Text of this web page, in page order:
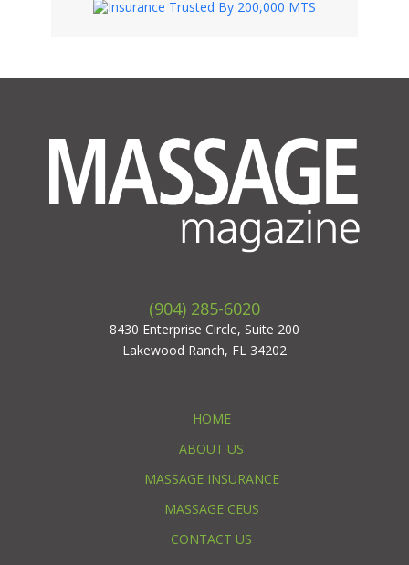
(904) 285-6020
8430 Enterprise Circle, Suite 200
Lakewood Ranch, FL 34202
HOME
ABOUT US
MASSAGE INSURANCE
MASSAGE CEUS
CONTACT US